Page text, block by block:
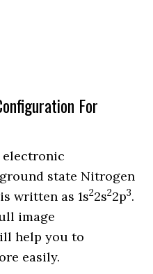
For
electronic
state Nitrogen
written as 1s22s22p3.
image
help you to
easily.